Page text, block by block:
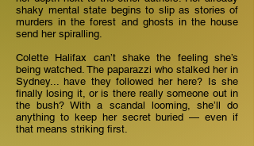
shaky mental state begins to slip as stories of
murders in the forest and ghosts in the house
send her spiralling.
Colette Halifax can’t shake the feeling she’s
being watched. The paparazzi who stalked her in
Sydney... have they followed her here? Is she
finally losing it, or is there really someone out in
the bush? With a scandal looming, she’ll do
anything to keep her secret buried — even if
that means striking first.